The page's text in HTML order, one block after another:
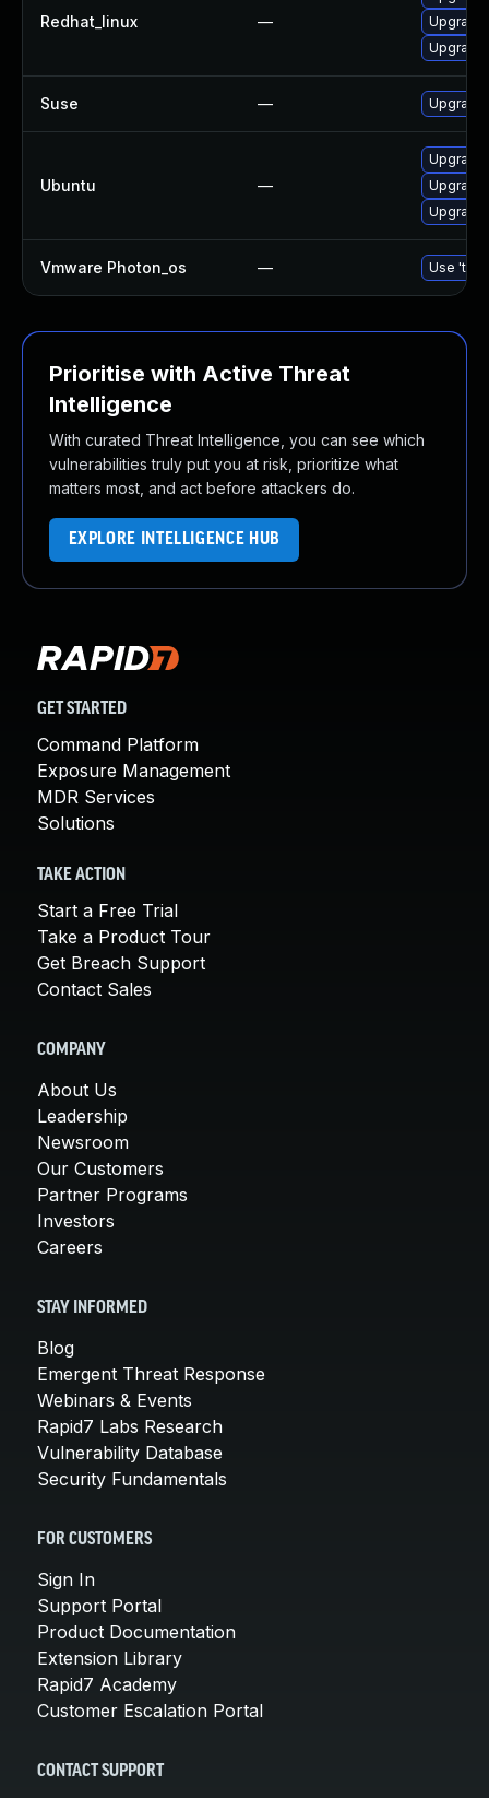
Redhat_linux —
Upgrade
Suse — Upgrade
Ubuntu —
Upgrade
Vmware Photon_os — Use
Prioritise with Active Threat
Intelligence
With curated Threat Intelligence, you can see which
vulnerabilities truly put you at risk, prioritize what
matters most, and act before attackers do.
EXPLORE INTELLIGENCE HUB
GET STARTED
Command Platform
Exposure Management
MDR Services
Solutions
TAKE ACTION
Start a Free Trial
Take a Product Tour
Get Breach Support
Contact Sales
COMPANY
About Us
Leadership
Newsroom
Our Customers
Partner Programs
Investors
Careers
STAY INFORMED
Blog
Emergent Threat Response
Webinars & Events
Rapid7 Labs Research
Vulnerability Database
Security Fundamentals
FOR CUSTOMERS
Sign In
Support Portal
Product Documentation
Extension Library
Rapid7 Academy
Customer Escalation Portal
CONTACT SUPPORT